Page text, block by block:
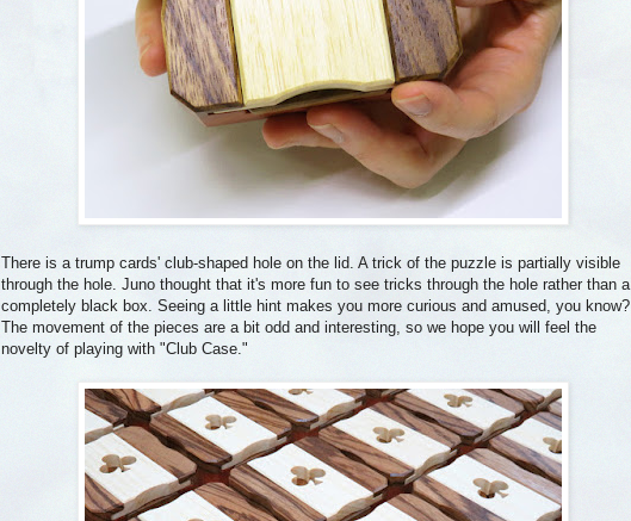
There is a trump cards' club-shaped hole on the lid. A trick of the puzzle is partially visible
through the hole. Juno thought that it's more fun to see tricks through the hole rather than a
completely black box. Seeing a little hint makes you more curious and amused, you know?
The movement of the pieces are a bit odd and interesting, so we hope you will feel the
novelty of playing with "Club Case."